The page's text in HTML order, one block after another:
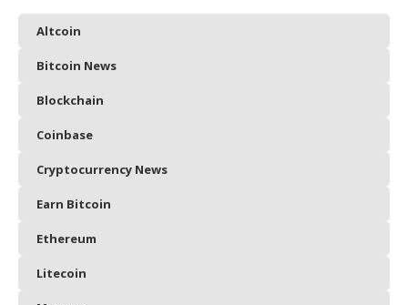
Altcoin
Bitcoin News
Blockchain
Coinbase
Cryptocurrency News
Earn Bitcoin
Ethereum
Litecoin